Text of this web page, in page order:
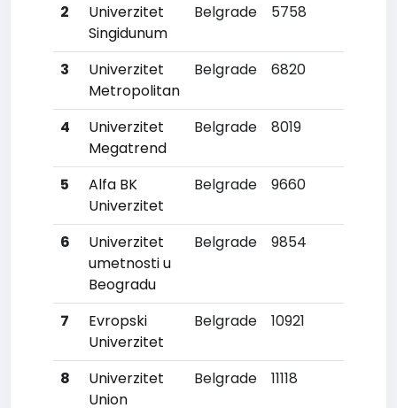
2
Univerzitet
Singidunum
Belgrade 5758
3
Univerzitet
Metropolitan
Belgrade 6820
4
Univerzitet
Megatrend
Belgrade 8019
5
Alfa BK
Univerzitet
Belgrade 9660
6
Univerzitet
umetnosti u
Beogradu
Belgrade 9854
7
Evropski
Univerzitet
Belgrade 10921
8
Univerzitet
Union
Belgrade 11118